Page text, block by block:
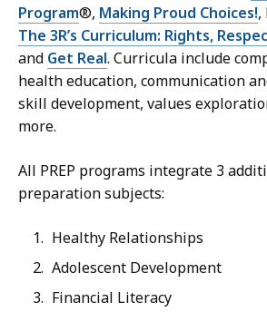
Program®, Making Proud Choices!,
The 3R’s Curriculum: Rights,
and Get Real. Curricula include
health education, communication
skill development, values
more.
All PREP programs integrate 3
preparation subjects:
Healthy Relationships
Adolescent Development
Financial Literacy